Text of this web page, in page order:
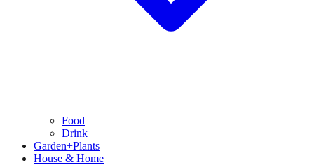
Food
Drink
Garden+Plants
House & Home